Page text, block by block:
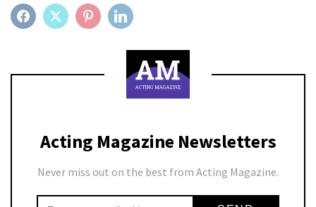
FACEBOOKTWITTER PINTEREST
Acting Magazine Newsletters
Never miss out on the best from Acting Magazine.